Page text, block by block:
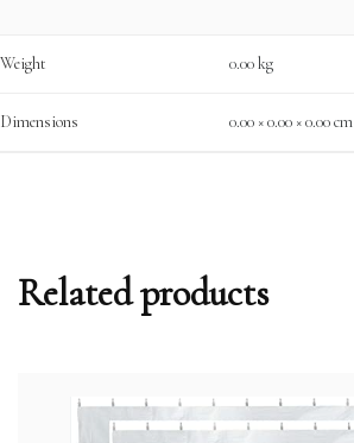
Weight 0.00 kg
Dimensions 0.00 × 0.00 × 0.00 cm
Related products